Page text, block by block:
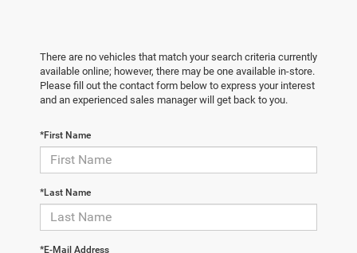
There are no vehicles that match your search criteria currently
available online; however, there may be one available in-store.
Please fill out the contact form below to express your interest
and an experienced sales manager will get back to you.
*First Name
*Last Name
*E-Mail Address